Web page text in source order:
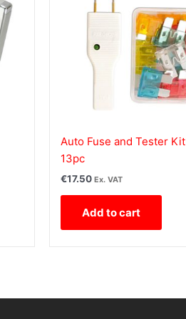
Auto Fuse and Tester Kit
13pc
€17.50 Ex. VAT
Add to cart